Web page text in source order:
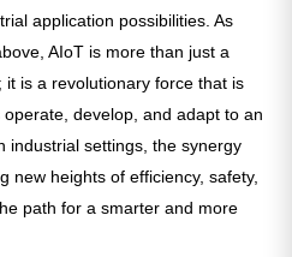
application possibilities. As
AIoT is more than just a
is a revolutionary force that is
develop, and adapt to an
industrial settings, the synergy
new heights of efficiency, safety,
path for a smarter and more